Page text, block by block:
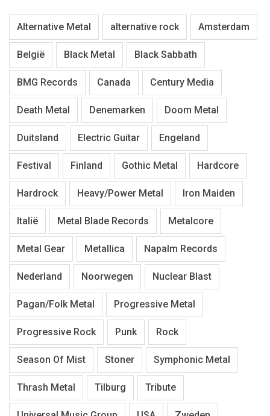
Alternative Metal alternative rock Amsterdam
België Black Metal Black Sabbath
BMG Records Canada Century Media
Death Metal Denemarken Doom Metal
Duitsland Electric Guitar Engeland
Festival Finland Gothic Metal Hardcore
Hardrock Heavy/Power Metal Iron Maiden
Italië Metal Blade Records Metalcore
Metal Gear Metallica Napalm Records
Nederland Noorwegen Nuclear Blast
Pagan/Folk Metal Progressive Metal
Progressive Rock Punk Rock
Season Of Mist Stoner Symphonic Metal
Thrash Metal Tilburg Tribute